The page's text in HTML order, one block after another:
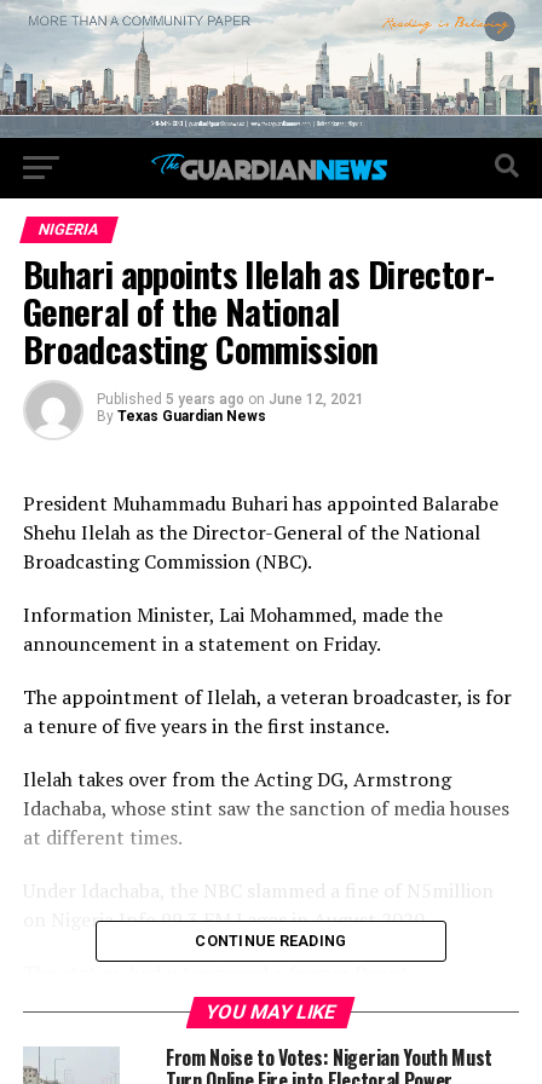
NIGERIA
Buhari appoints Ilelah as Director-
General of the National
Broadcasting Commission
Published 5 years ago on June 12, 2021
By Texas Guardian News
President Muhammadu Buhari has appointed Balarabe
Shehu Ilelah as the Director-General of the National
Broadcasting Commission (NBC).
Information Minister, Lai Mohammed, made the
announcement in a statement on Friday.
The appointment of Ilelah, a veteran broadcaster, is for
a tenure of five years in the first instance.
Ilelah takes over from the Acting DG, Armstrong
Idachaba, whose stint saw the sanction of media houses
at different times.
Under Idachaba, the NBC slammed a fine of N5million
on Nigeria Info 99.3 FM Lagos in August 2020.
Governor of the Central Bank of Nigeria (CBN), Obadiah
Mailafia, who said bandits told him that a Northern
Governor is the commander of Boko Haram.
CONTINUE READING
YOU MAY LIKE
From Noise to Votes: Nigerian Youth Must